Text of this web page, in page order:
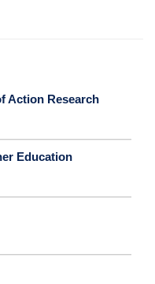
Action Research
Education